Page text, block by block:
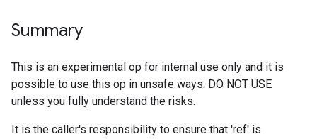
Summary
This is an experimental op for internal use only and it is
possible to use this op in unsafe ways. DO NOT USE
unless you fully understand the risks.
It is the caller's responsibility to ensure that 'ref' is